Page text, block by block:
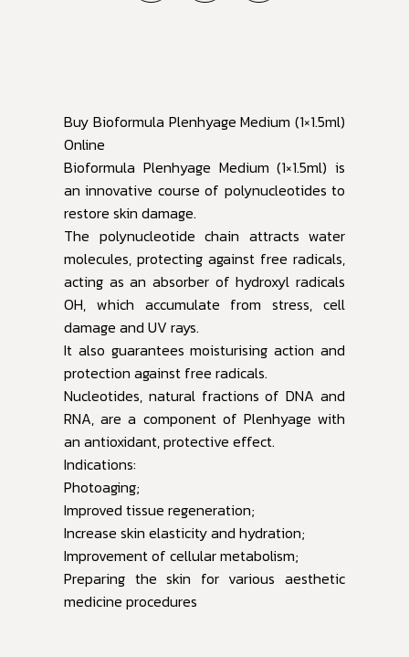
Buy Bioformula Plenhyage Medium (1×1.5ml)
Online
Bioformula Plenhyage Medium (1×1.5ml) is
an innovative course of polynucleotides to
restore skin damage.
The polynucleotide chain attracts water
molecules, protecting against free radicals,
acting as an absorber of hydroxyl radicals
OH, which accumulate from stress, cell
damage and UV rays.
It also guarantees moisturising action and
protection against free radicals.
Nucleotides, natural fractions of DNA and
RNA, are a component of Plenhyage with
an antioxidant, protective effect.
Indications:
Photoaging;
Improved tissue regeneration;
Increase skin elasticity and hydration;
Improvement of cellular metabolism;
Preparing the skin for various aesthetic
medicine procedures